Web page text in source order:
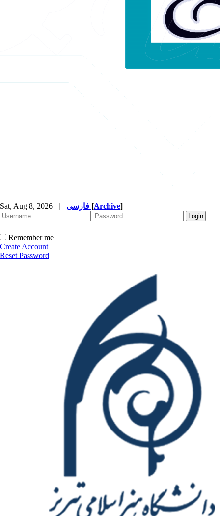
Sat, Aug 8, 2026 | [Archive]
Remember me
Create Account
Reset Password